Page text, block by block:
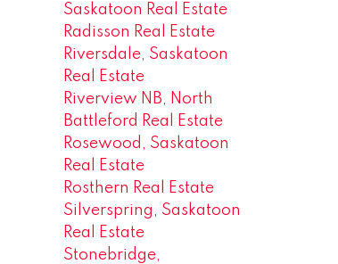
Saskatoon Real Estate
Radisson Real Estate
Riversdale, Saskatoon
Real Estate
Riverview NB, North
Battleford Real Estate
Rosewood, Saskatoon
Real Estate
Rosthern Real Estate
Silverspring, Saskatoon
Real Estate
Stonebridge,